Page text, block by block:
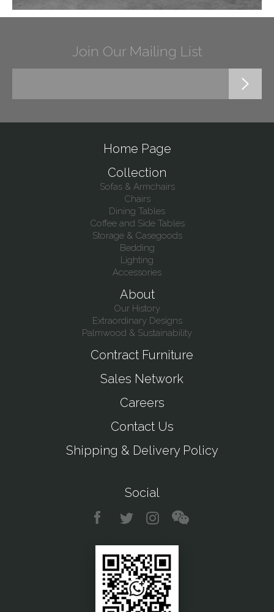
Join Our Mailing List
Home Page
Collection
Sofas & Armchairs
Chairs
Dining Tables
Coffee and Side Tables
Storage & Casegoods
Bedding
Lighting
Accessories
About
Our History
Extraordinary Designs
Palmwood & Sustainability
Contract Furniture
Sales Network
Careers
Contact Us
Shipping & Delivery Policy
Social